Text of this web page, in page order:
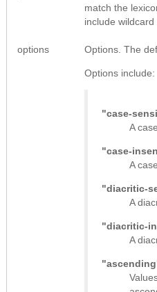
match the
include wildcard
options Options. The
Options include:
"case-
A
"case-
A
"diacritic-
A
"diacritic-
A